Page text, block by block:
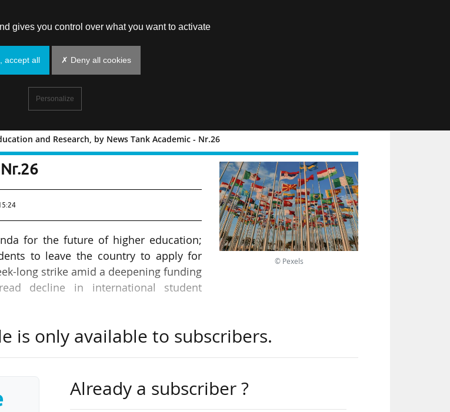
and Research, by News Tank Academic - Nr.26
in Higher Education and
for the future of higher education;
to leave the country to apply for
long strike amid a deepening funding
decline in international student
roundup of international news.
the most important developments in
© Pexels
is only available to subscribers.
Already a subscriber ?
gives you control over what you want to activate
accept all ✗ Deny all cookies
Personalize